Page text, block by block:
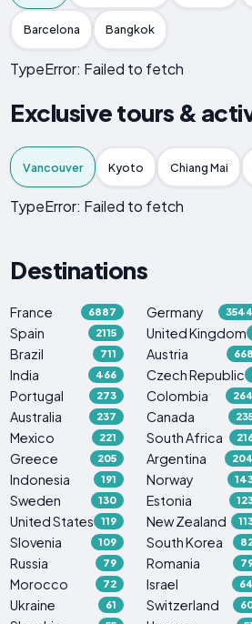
Barcelona Bangkok
TypeError: Failed to fetch
Exclusive tours &
Vancouver Kyoto Chiang Mai
TypeError: Failed to fetch
Destinations
France 6887 Germany 3544
Spain 2115 United Kingdom
Brazil 711 Austria 668
India 466 Czech Republic
Portugal 273 Colombia 264
Australia 237 Canada
Mexico 221 South Africa
Greece 205 Argentina 204
Indonesia 191 Norway
Sweden 130 Estonia
United States 119 New Zealand
Slovenia 109 South Korea
Russia 79 Romania
Morocco 72 Israel 64
Ukraine 61 Switzerland